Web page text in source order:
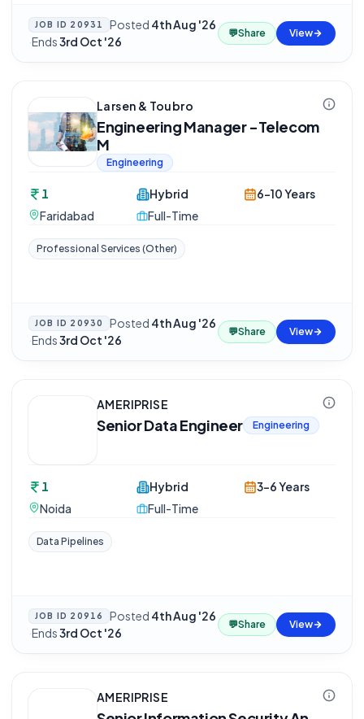
JOB ID 20931 Posted 4th Aug '26
·Ends3rd Oct '26
💬Share View
Larsen & Toubro
Engineering Manager -Telecom
M
Engineering
1
Faridabad
Hybrid
Full-Time
6-10 Years
Professional Services (Other)
JOB ID 20930 Posted 4th Aug '26
·Ends3rd Oct '26
💬Share View
AMERIPRISE
Senior Data Engineer Engineering
1
Noida
Hybrid
Full-Time
3-6 Years
Data Pipelines
JOB ID 20916 Posted 4th Aug '26
·Ends3rd Oct '26
💬Share View
AMERIPRISE